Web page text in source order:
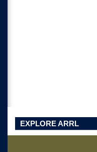
EXPLORE ARRL